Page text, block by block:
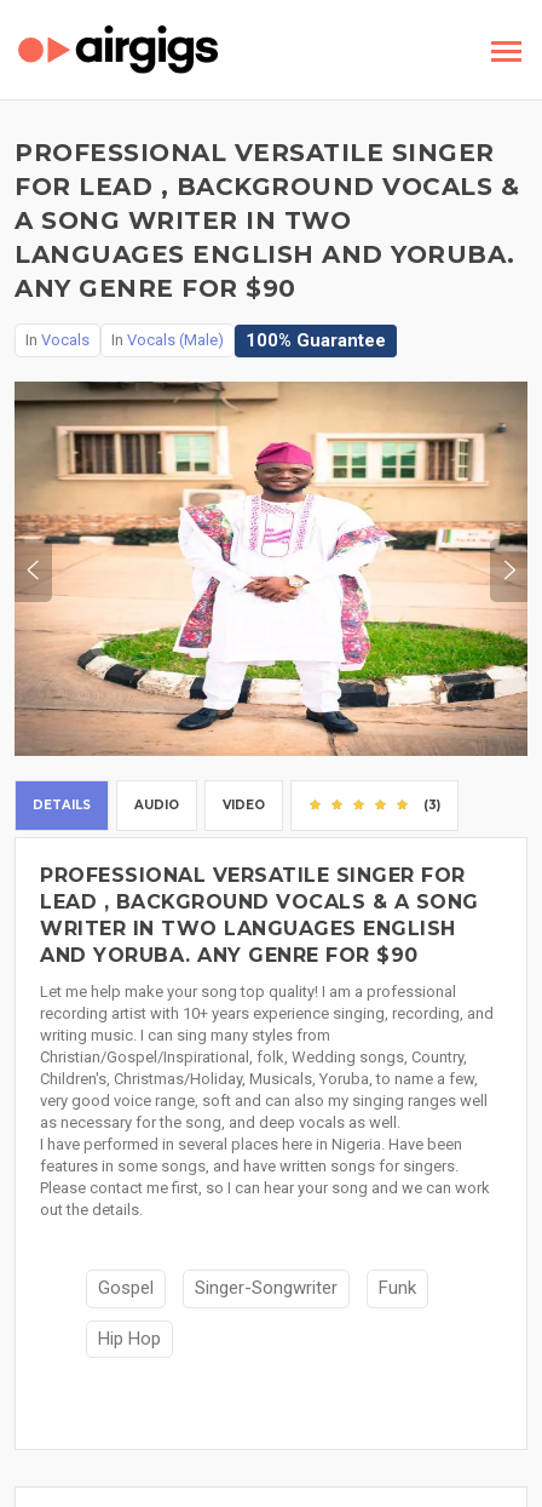
PROFESSIONAL VERSATILE SINGER
FOR LEAD , BACKGROUND VOCALS &
A SONG WRITER IN TWO
LANGUAGES ENGLISH AND YORUBA.
ANY GENRE FOR $90
In Vocals In Vocals (Male) 100% Guarantee
DETAILS AUDIO VIDEO (3)
PROFESSIONAL VERSATILE SINGER FOR
LEAD , BACKGROUND VOCALS & A SONG
WRITER IN TWO LANGUAGES ENGLISH
AND YORUBA. ANY GENRE FOR $90
Let me help make your song top quality! I am a professional
recording artist with 10+ years experience singing, recording, and
writing music. I can sing many styles from
Christian/Gospel/Inspirational, folk, Wedding songs, Country,
Children's, Christmas/Holiday, Musicals, Yoruba, to name a few,
very good voice range, soft and can also my singing ranges well
as necessary for the song, and deep vocals as well.
I have performed in several places here in Nigeria. Have been
features in some songs, and have written songs for singers.
Please contact me first, so I can hear your song and we can work
out the details.
Gospel Singer-Songwriter Funk
Hip Hop